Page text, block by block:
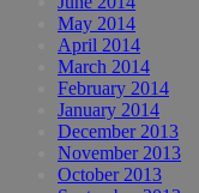
May 2014
April 2014
March 2014
February 2014
January 2014
December 2013
November 2013
October 2013